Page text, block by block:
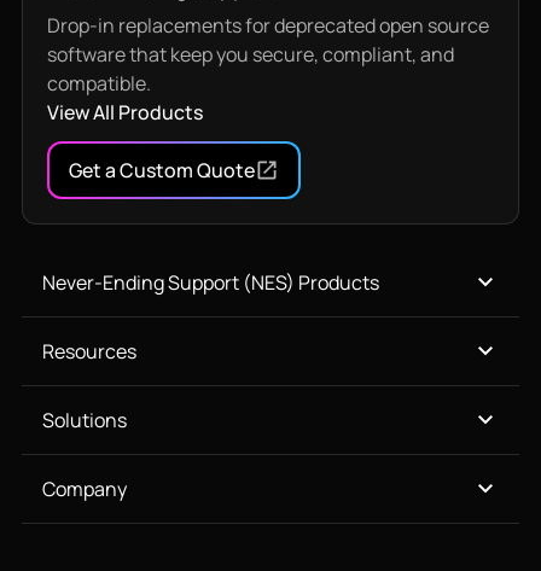
Drop-in replacements for deprecated open source
software that keep you secure, compliant, and
compatible.
View All Products
Get a Custom Quote
Never-Ending Support (NES) Products
Resources
Solutions
Company